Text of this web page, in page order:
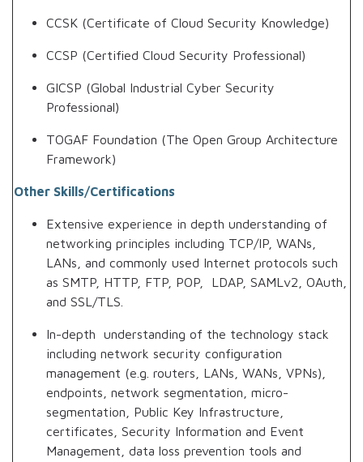
CCSK (Certificate of Cloud Security Knowledge)
CCSP (Certified Cloud Security Professional)
GICSP (Global Industrial Cyber Security
Professional)
TOGAF Foundation (The Open Group Architecture
Framework)
Other Skills/Certifications
Extensive experience in depth understanding of
networking principles including TCP/IP, WANs,
LANs, and commonly used Internet protocols such
as SMTP, HTTP, FTP, POP, LDAP, SAMLv2, OAuth,
and SSL/TLS.
In-depth understanding of the technology stack
including network security configuration
management (e.g. routers, LANs, WANs, VPNs),
endpoints, network segmentation, micro-
segmentation, Public Key Infrastructure,
certificates, Security Information and Event
Management, data loss prevention tools and